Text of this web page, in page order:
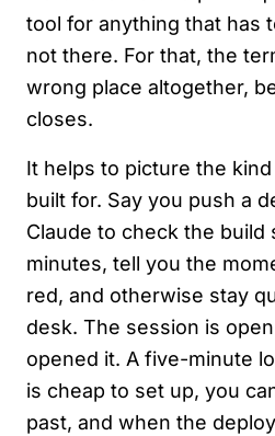
tool for anything that has
not there. For that, the
wrong place altogether,
closes.
It helps to picture the
built for. Say you push a
Claude to check the build
minutes, tell you the
red, and otherwise stay
desk. The session is
opened it. A five-minute
is cheap to set up, you
past, and when the